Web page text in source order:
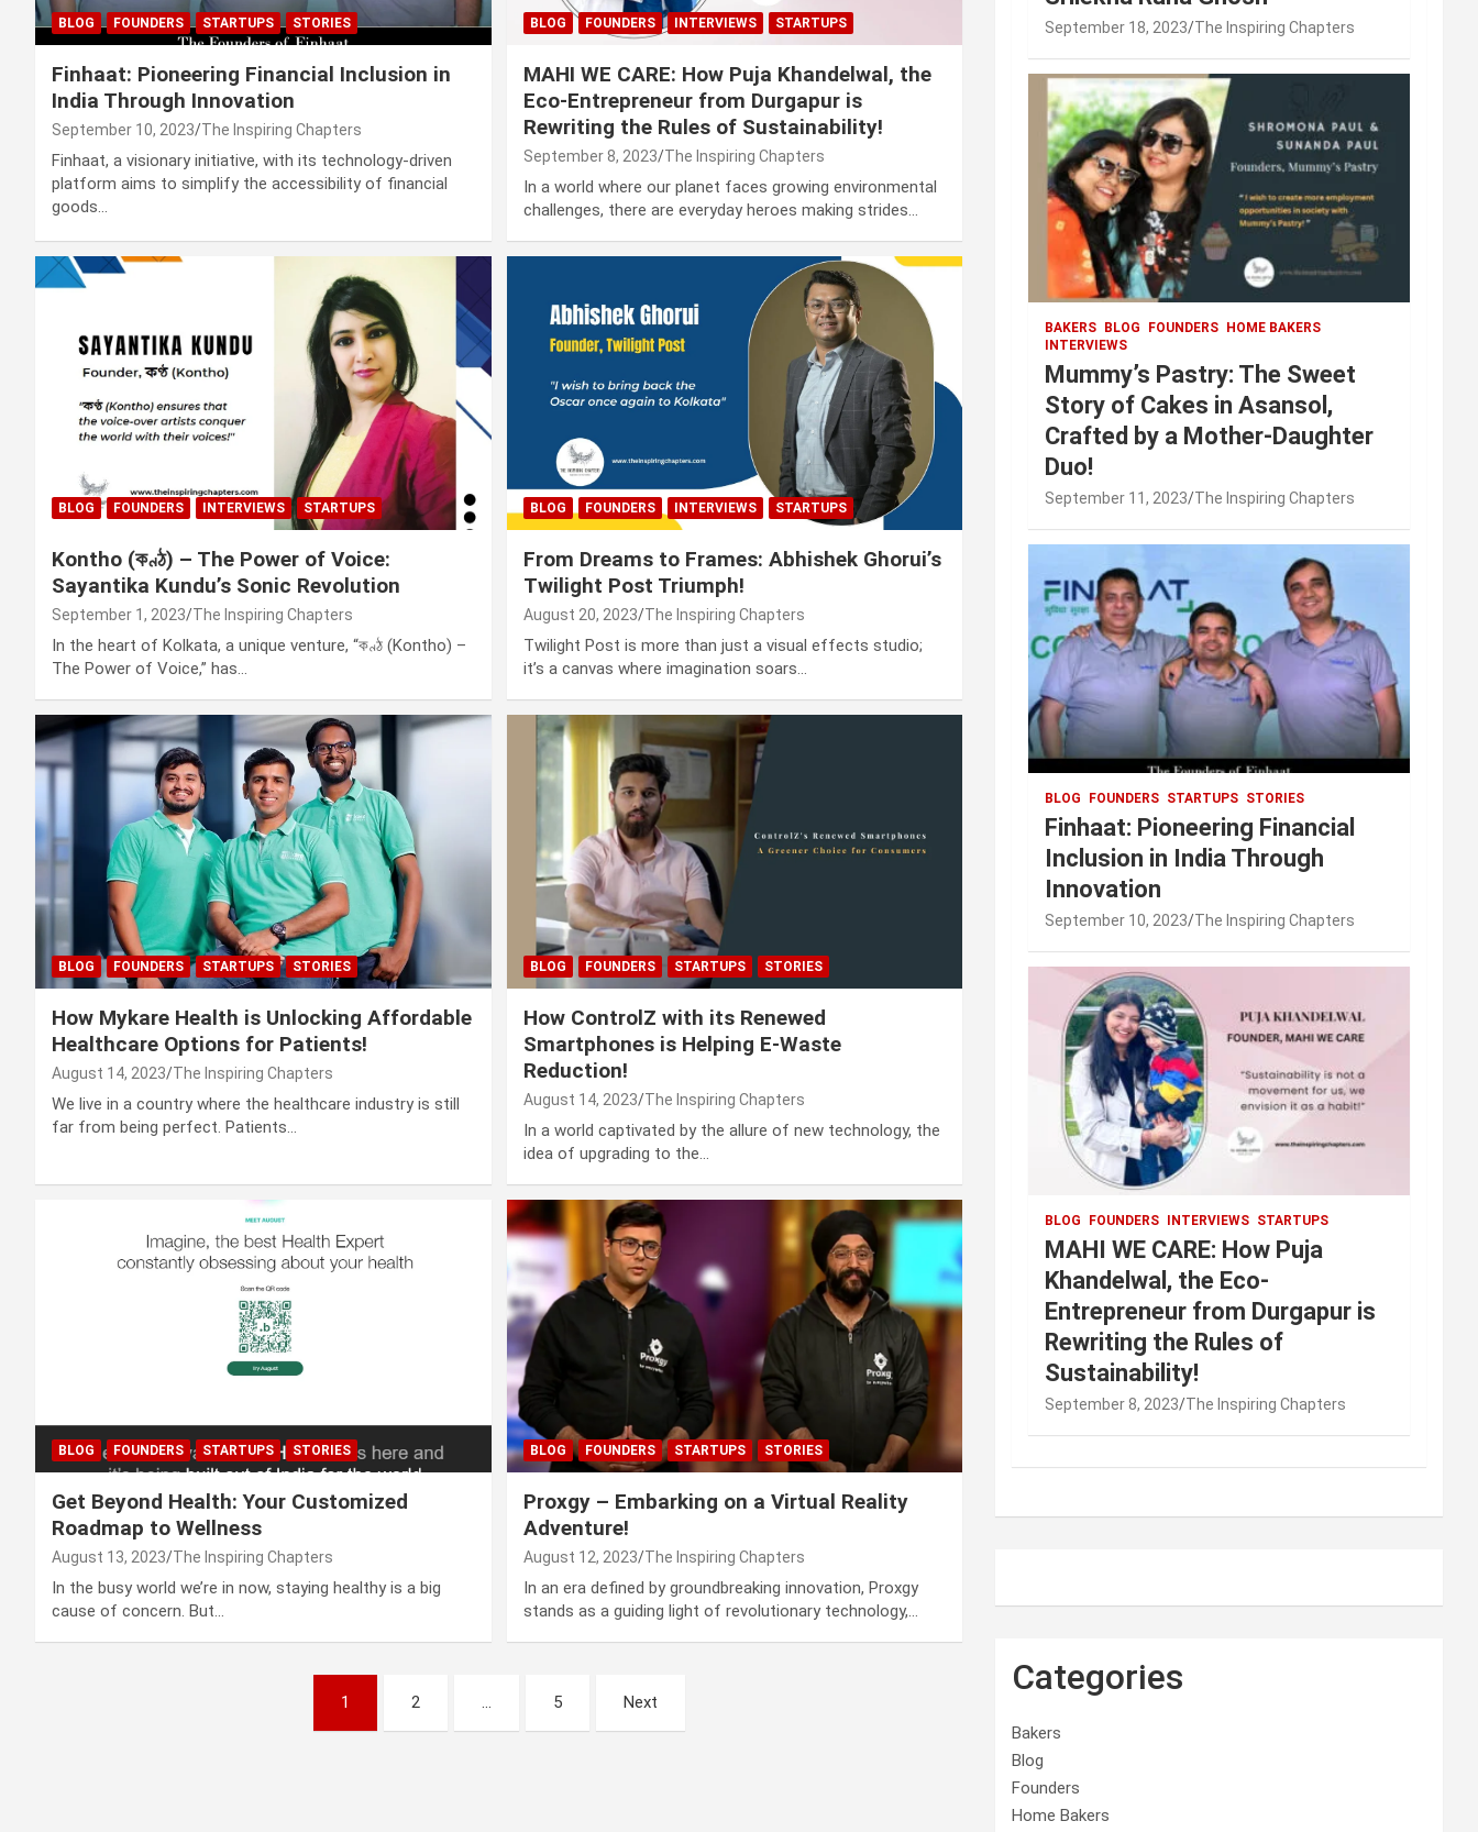
BLOG FOUNDERS STARTUPS STORIES
Finhaat: Pioneering Financial Inclusion in
India Through Innovation
September 10, 2023 The Inspiring Chapters
Finhaat, a visionary initiative, with its technology-driven
platform aims to simplify the accessibility of financial
goods…
BLOG FOUNDERS INTERVIEWS STARTUPS
MAHI WE CARE: How Puja Khandelwal, the
Eco-Entrepreneur from Durgapur is
Rewriting the Rules of Sustainability!
September 8, 2023 The Inspiring Chapters
In a world where our planet faces growing environmental
challenges, there are everyday heroes making strides…
BLOG FOUNDERS INTERVIEWS STARTUPS
Kontho (কণ্ঠ) – The Power of Voice:
Sayantika Kundu’s Sonic Revolution
September 1, 2023 The Inspiring Chapters
In the heart of Kolkata, a unique venture, “কণ্ঠ (Kontho) –
The Power of Voice,” has…
BLOG FOUNDERS INTERVIEWS STARTUPS
From Dreams to Frames: Abhishek Ghorui’s
Twilight Post Triumph!
August 20, 2023 The Inspiring Chapters
Twilight Post is more than just a visual effects studio;
it’s a canvas where imagination soars…
BLOG FOUNDERS STARTUPS STORIES
How Mykare Health is Unlocking Affordable
Healthcare Options for Patients!
August 14, 2023 The Inspiring Chapters
We live in a country where the healthcare industry is still
far from being perfect. Patients…
BLOG FOUNDERS STARTUPS STORIES
How ControlZ with its Renewed
Smartphones is Helping E-Waste
Reduction!
August 14, 2023 The Inspiring Chapters
In a world captivated by the allure of new technology, the
idea of upgrading to the…
BLOG FOUNDERS STARTUPS STORIES
Get Beyond Health: Your Customized
Roadmap to Wellness
August 13, 2023 The Inspiring Chapters
In the busy world we’re in now, staying healthy is a big
cause of concern. But…
BLOG FOUNDERS STARTUPS STORIES
Proxgy – Embarking on a Virtual Reality
Adventure!
August 12, 2023 The Inspiring Chapters
In an era defined by groundbreaking innovation, Proxgy
stands as a guiding light of revolutionary technology,…
1 2 … 5 Next
September 18, 2023 The Inspiring Chapters
BAKERS BLOG FOUNDERS
HOME BAKERS
INTERVIEWS
Mummy’s Pastry: The Sweet
Story of Cakes in Asansol,
Crafted by a Mother-Daughter
Duo!
September 11, 2023 The Inspiring Chapters
BLOG FOUNDERS STARTUPS STORIES
Finhaat: Pioneering Financial
Inclusion in India Through
Innovation
September 10, 2023 The Inspiring Chapters
BLOG FOUNDERS INTERVIEWS STARTUPS
MAHI WE CARE: How Puja
Khandelwal, the Eco-
Entrepreneur from Durgapur is
Rewriting the Rules of
Sustainability!
September 8, 2023 The Inspiring Chapters
Categories
Bakers
Blog
Founders
Home Bakers